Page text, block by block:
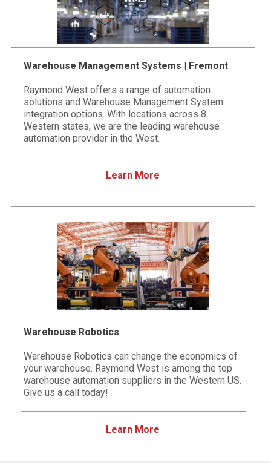
Warehouse Management Systems | Fremont
Raymond West offers a range of automation
solutions and Warehouse Management System
integration options. With locations across 8
Western states, we are the leading warehouse
automation provider in the West.
Learn More
Warehouse Robotics
Warehouse Robotics can change the economics of
your warehouse. Raymond West is among the top
warehouse automation suppliers in the Western US.
Give us a call today!
Learn More